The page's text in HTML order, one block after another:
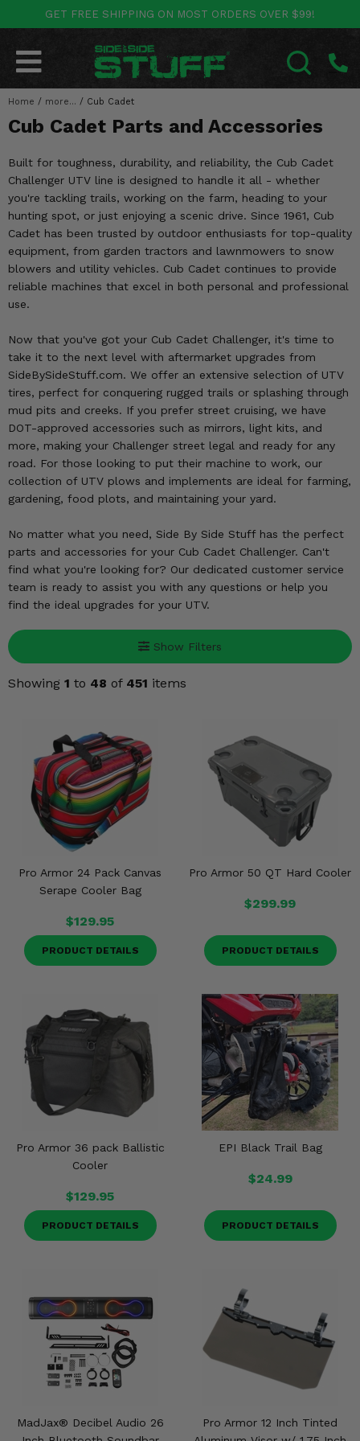
GET FREE SHIPPING ON MOST ORDERS OVER $99!
Home / more... / Cub Cadet
Cub Cadet Parts and Accessories
Built for toughness, durability, and reliability, the Cub Cadet
Challenger UTV line is designed to handle it all - whether
you're tackling trails, working on the farm, heading to your
hunting spot, or just enjoying a scenic drive. Since 1961, Cub
Cadet has been trusted by outdoor enthusiasts for top-quality
equipment, from garden tractors and lawnmowers to snow
blowers and utility vehicles. Cub Cadet continues to provide
reliable machines that excel in both personal and professional
use.
Now that you've got your Cub Cadet Challenger, it's time to
take it to the next level with aftermarket upgrades from
SideBySideStuff.com. We offer an extensive selection of UTV
tires, perfect for conquering rugged trails or splashing through
mud pits and creeks. If you prefer street cruising, we have
DOT-approved accessories such as mirrors, light kits, and
more, making your Challenger street legal and ready for any
road. For those looking to put their machine to work, our
collection of UTV plows and implements are ideal for farming,
gardening, food plots, and maintaining your yard.
No matter what you need, Side By Side Stuff has the perfect
parts and accessories for your Cub Cadet Challenger. Can't
find what you're looking for? Our dedicated customer service
team is ready to assist you with any questions or help you
find the ideal upgrades for your UTV.
Show Filters
Showing 1 to 48 of 451 items
Pro Armor 24 Pack Canvas
Serape Cooler Bag
$129.95
PRODUCT DETAILS
Pro Armor 50 QT Hard Cooler
$299.99
PRODUCT DETAILS
Pro Armor 36 pack Ballistic
Cooler
$129.95
PRODUCT DETAILS
EPI Black Trail Bag
$24.99
PRODUCT DETAILS
MadJax® Decibel Audio 26
Pro Armor 12 Inch Tinted
POLARIS Go Back
RANGER
GENERAL
XPEDITION
ACE
BRUTUS
SLINGSHOT
CAN-AM Go Back
MAVERICK
COMMANDER
OUTLANDER
RENEGADE
YAMAHA Go Back
WOLVERINE
YXZ1000R
RHINO
BIG BEAR
BRUIN
KODIAK
HONDA Go Back
PIONEER
BIG RED
FOREMAN
RANCHER
RINCON
KAWASAKI Go Back
MULE
TERYX KRX
TERYX
BRUTE FORCE
PRAIRIE
OTHER VEHICLES Go Back
ARCTIC CAT
TEXTRON
MORE VEHICLES
BY CATEGORY Go Back
SALES & NEW
New Products
Featured Brands
Summer Essentials
Audio
Lights
Mirrors
Winches
Body & Exterior
Interior & Comfort
Wheels & Tires
Engine Performance
Suspension & Lift Kits
Drivetrain & Steering
Enhancements & Add-Ons